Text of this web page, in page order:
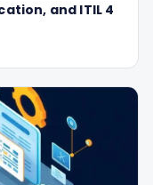
and ITIL 4